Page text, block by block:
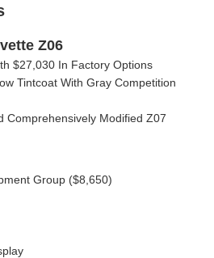
Z06
$27,030 In Factory Options
Tintcoat With Gray Competition
Comprehensively Modified Z07
Group ($8,650)